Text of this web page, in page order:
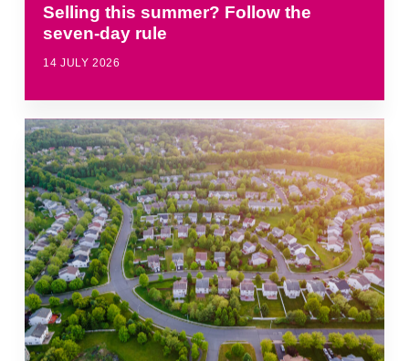
Selling this summer? Follow the
seven-day rule
14 JULY 2026